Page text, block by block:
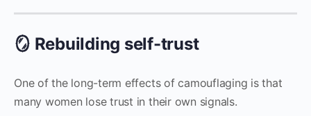
🪞 Rebuilding self-trust
One of the long-term effects of camouflaging is that
many women lose trust in their own signals.